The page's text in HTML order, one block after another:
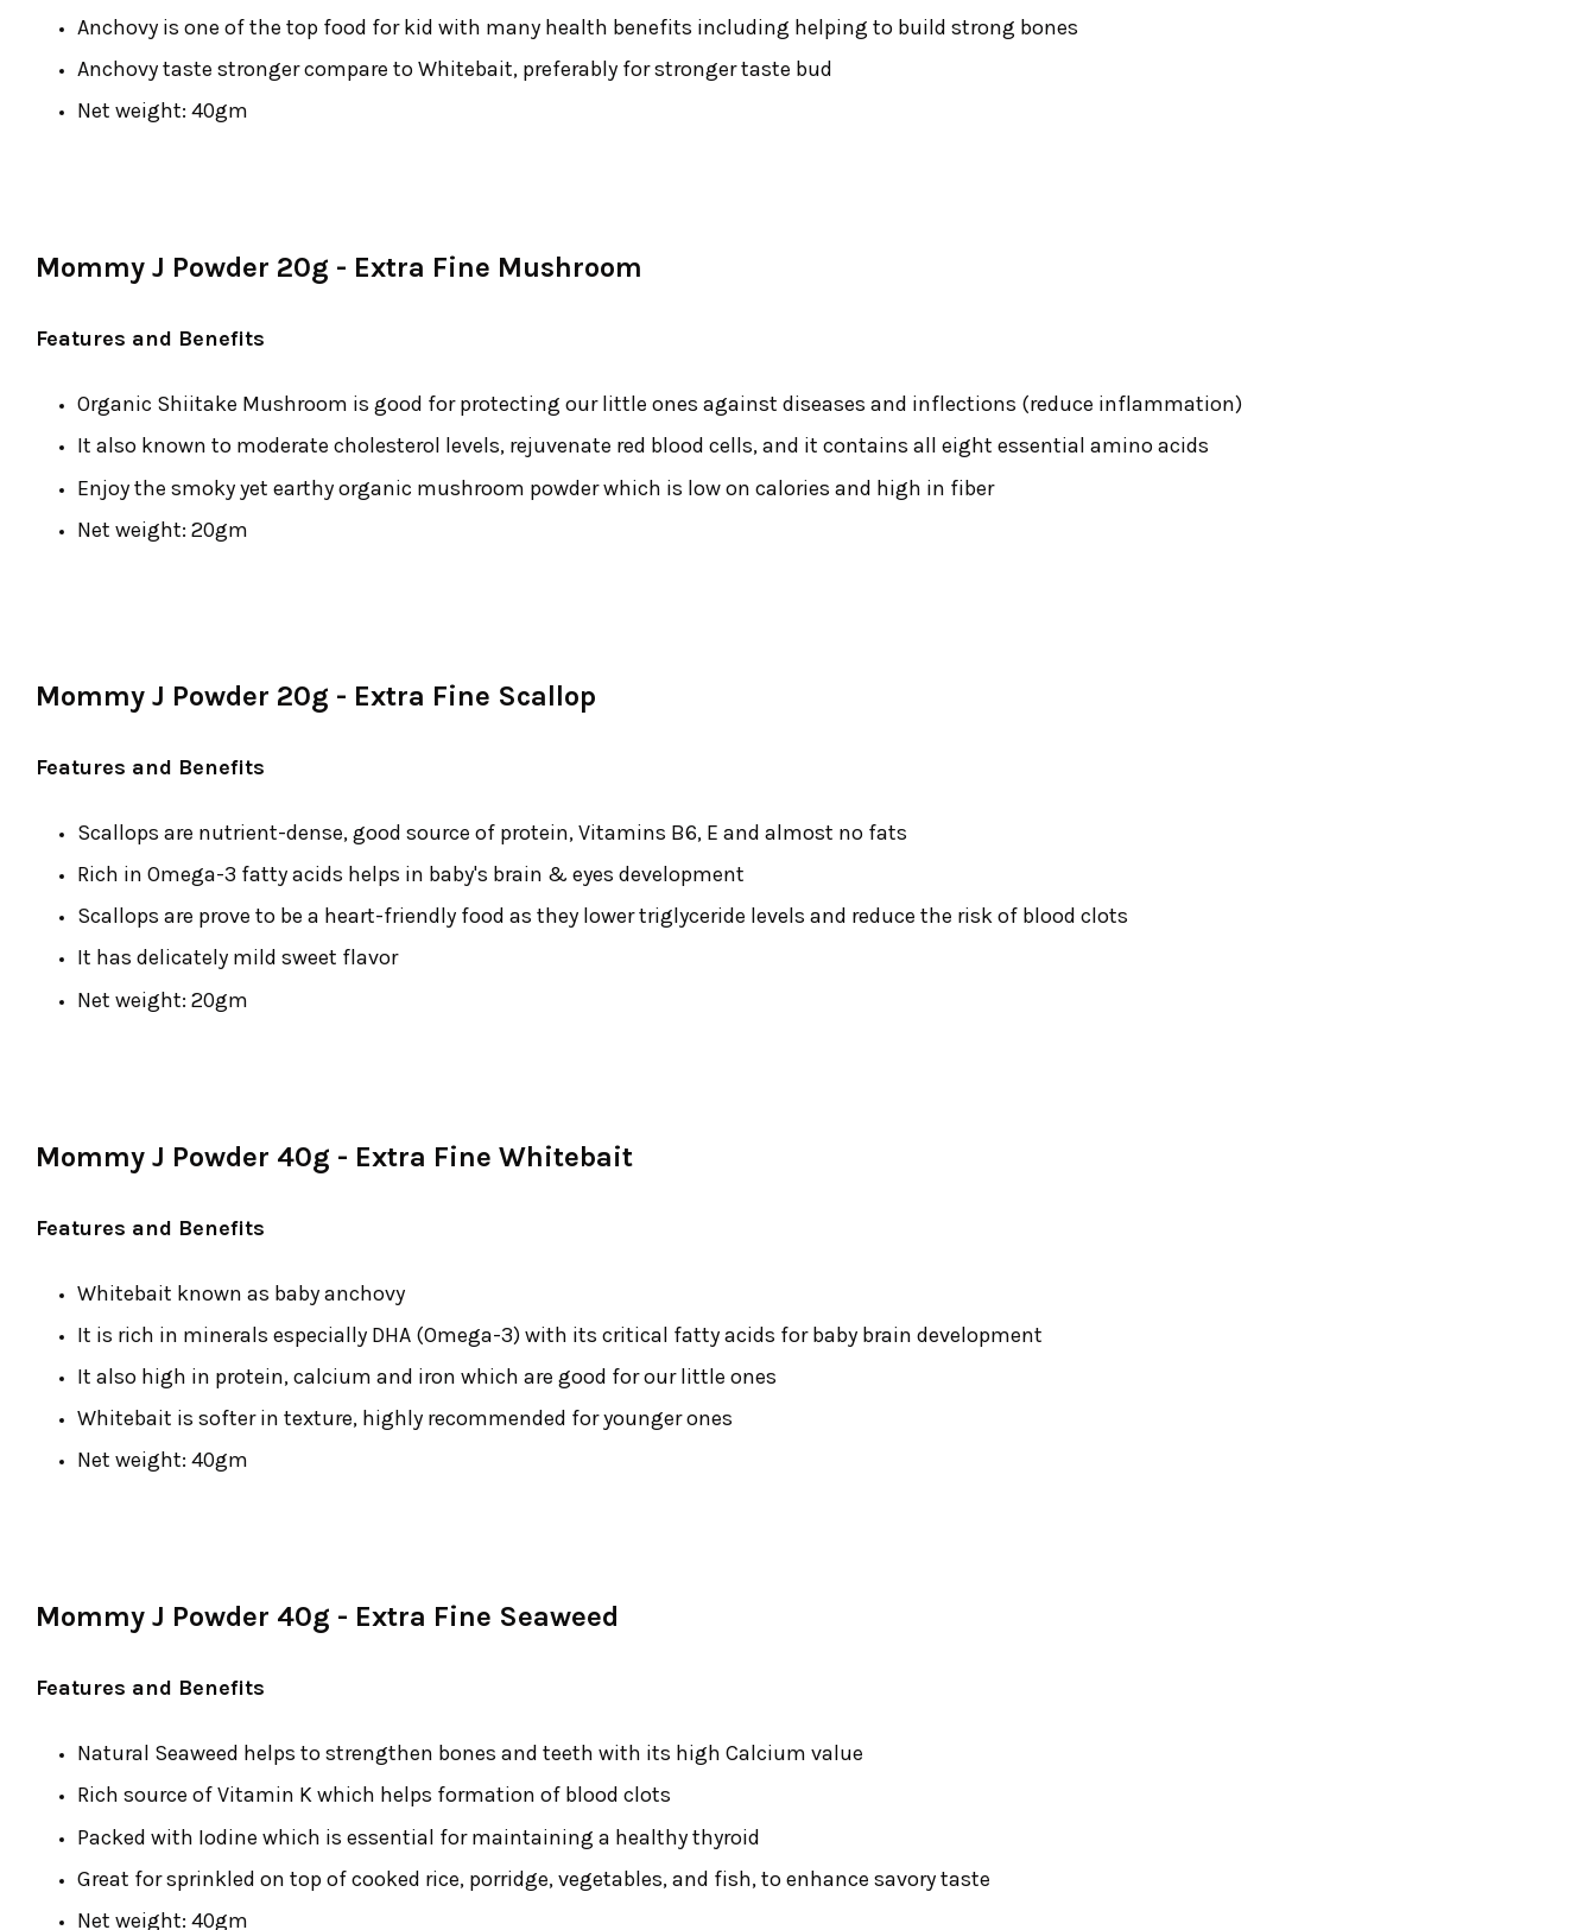
Anchovy is one of the top food for kid with many health benefits including helping to build strong bones
Anchovy taste stronger compare to Whitebait, preferably for stronger taste bud
Net weight: 40gm
Mommy J Powder 20g - Extra Fine Mushroom
Features and Benefits
Organic Shiitake Mushroom is good for protecting our little ones against diseases and inflections (reduce inflammation)
It also known to moderate cholesterol levels, rejuvenate red blood cells, and it contains all eight essential amino acids
Enjoy the smoky yet earthy organic mushroom powder which is low on calories and high in fiber
Net weight: 20gm
Mommy J Powder 20g - Extra Fine Scallop
Features and Benefits
Scallops are nutrient-dense, good source of protein, Vitamins B6, E and almost no fats
Rich in Omega-3 fatty acids helps in baby's brain & eyes development
Scallops are prove to be a heart-friendly food as they lower triglyceride levels and reduce the risk of blood clots
It has delicately mild sweet flavor
Net weight: 20gm
Mommy J Powder 40g - Extra Fine Whitebait
Features and Benefits
Whitebait known as baby anchovy
It is rich in minerals especially DHA (Omega-3) with its critical fatty acids for baby brain development
It also high in protein, calcium and iron which are good for our little ones
Whitebait is softer in texture, highly recommended for younger ones
Net weight: 40gm
Mommy J Powder 40g - Extra Fine Seaweed
Features and Benefits
Natural Seaweed helps to strengthen bones and teeth with its high Calcium value
Rich source of Vitamin K which helps formation of blood clots
Packed with Iodine which is essential for maintaining a healthy thyroid
Great for sprinkled on top of cooked rice, porridge, vegetables, and fish, to enhance savory taste
Net weight: 40gm